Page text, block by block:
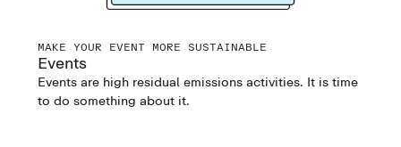
MAKE YOUR EVENT MORE SUSTAINABLE
Events
Events are high residual emissions activities. It is time
to do something about it.